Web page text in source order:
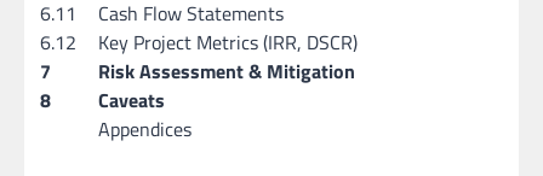
6.11
Cash Flow Statements
6.12
Key Project Metrics (IRR, DSCR)
7
Risk Assessment & Mitigation
8
Caveats
Appendices